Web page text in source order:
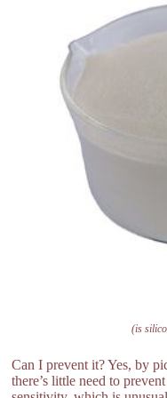
(is
Can I prevent it? Yes, by
there’s little need to